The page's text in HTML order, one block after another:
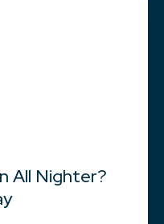
All Nighter?